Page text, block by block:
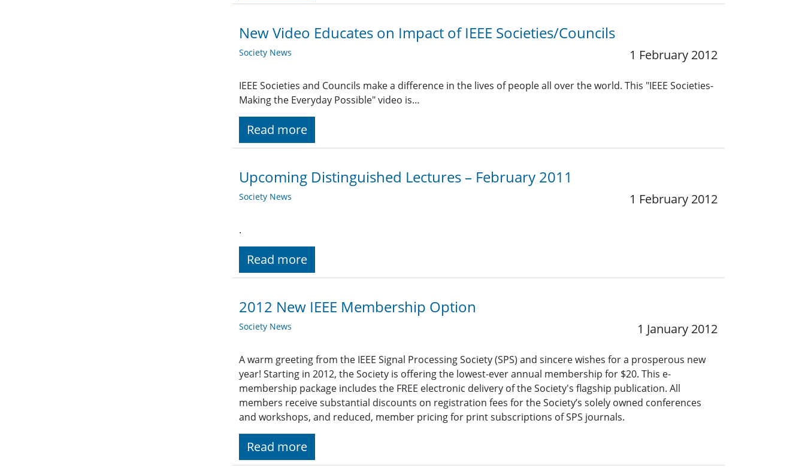
New Video Educates on Impact of IEEE Societies/Councils
Society News 1 February 2012
IEEE Societies and Councils make a difference in the lives of people all over the world. This "IEEE Societies-
Making the Everyday Possible" video is…
Read more
Upcoming Distinguished Lectures – February 2011
Society News 1 February 2012
.
Read more
2012 New IEEE Membership Option
Society News 1 January 2012
A warm greeting from the IEEE Signal Processing Society (SPS) and sincere wishes for a prosperous new
year! Starting in 2012, the Society is offering the lowest-ever annual membership for $20. This e-
membership package includes the FREE electronic delivery of the Society's flagship publication. All
members receive substantial discounts on registration fees for the Society’s solely owned conferences
and workshops, and reduced, member pricing for print subscriptions of SPS journals.
Read more